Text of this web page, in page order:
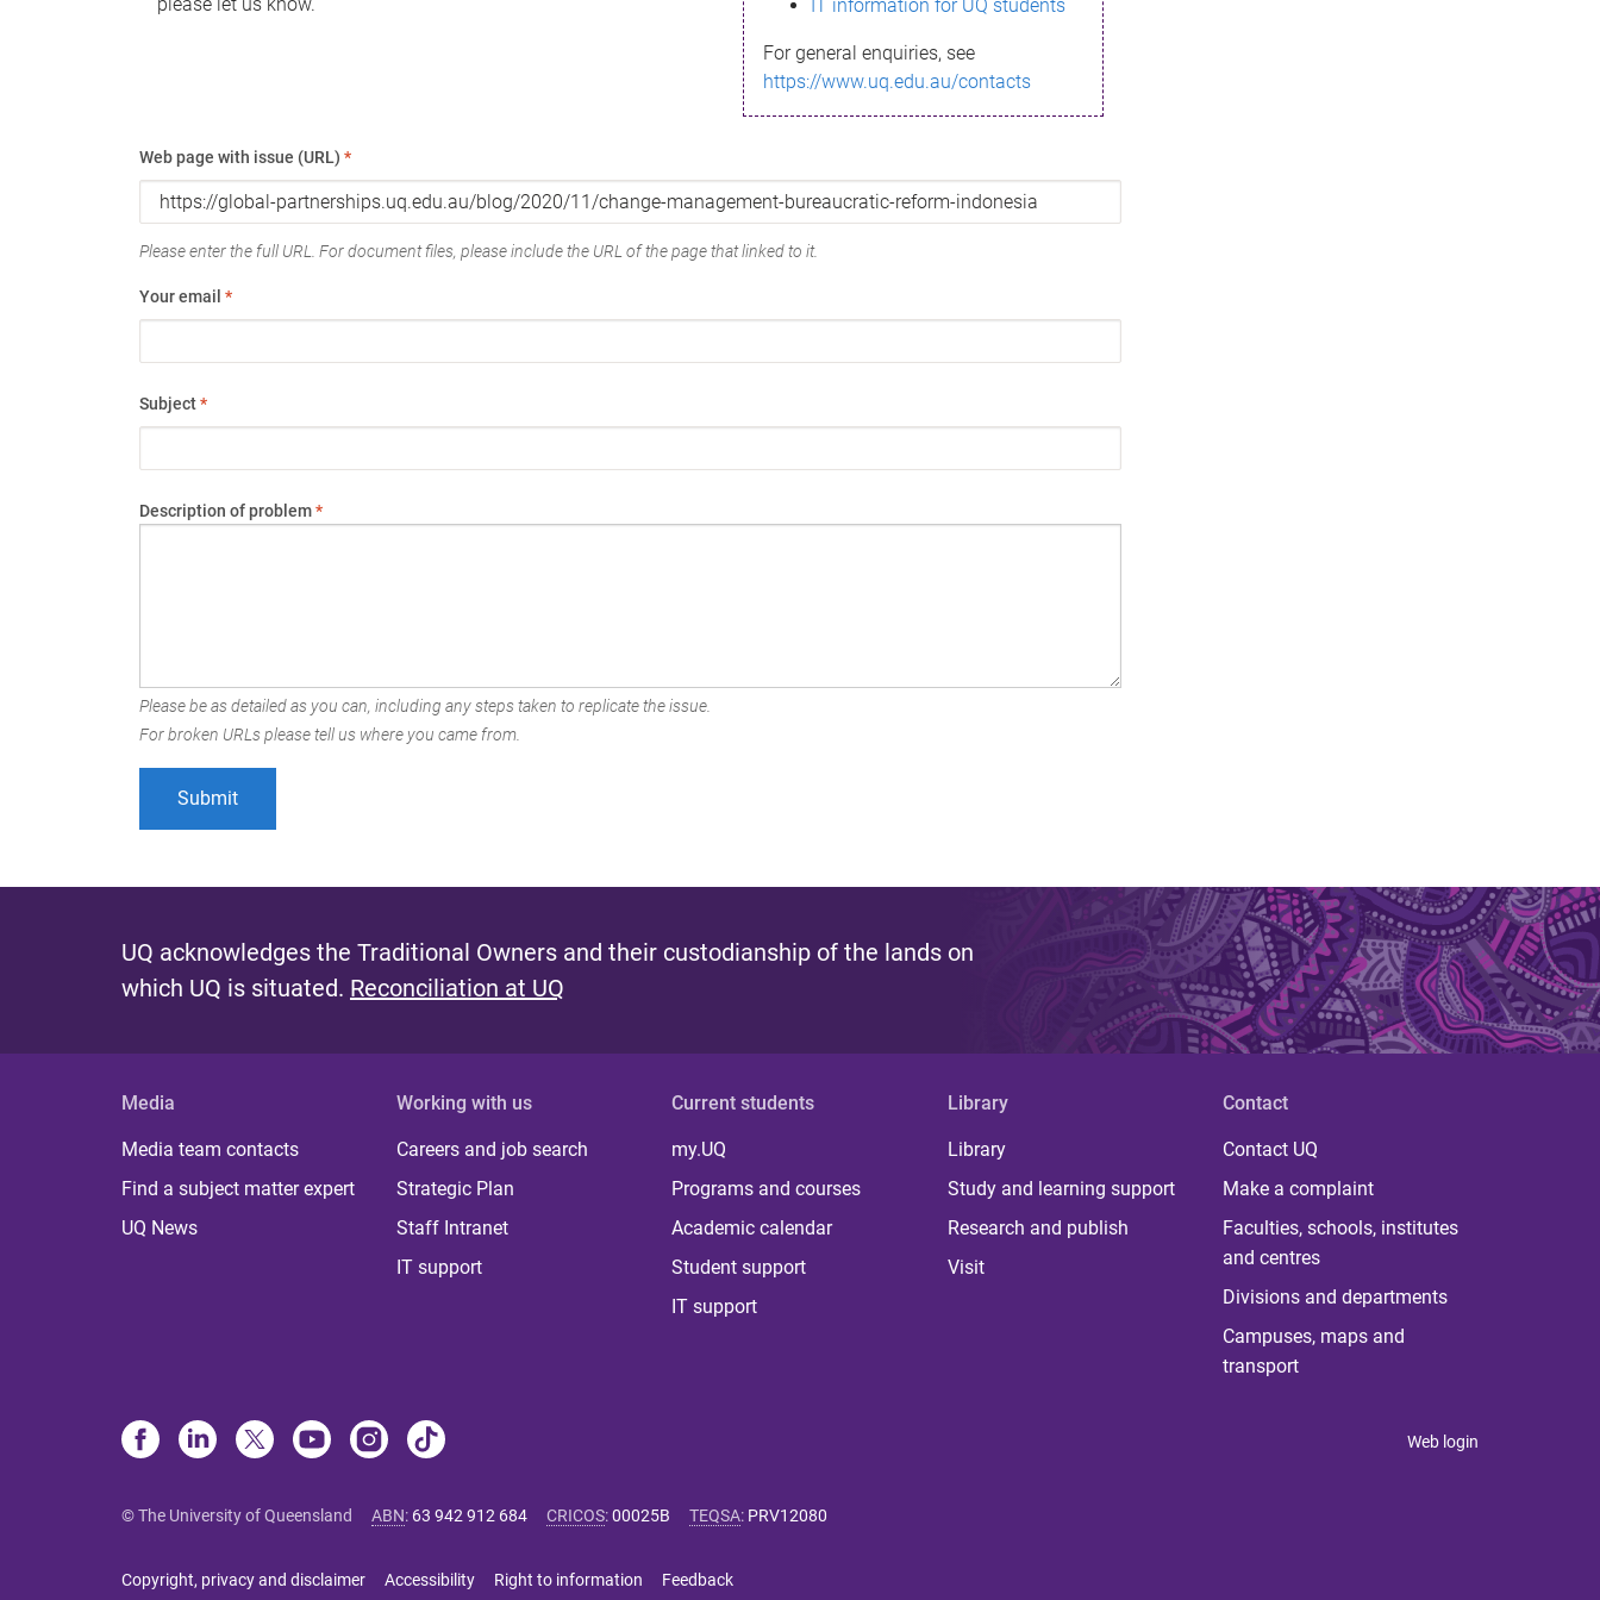
IT information for UQ students
For general enquiries, see
https://www.uq.edu.au/contacts
Web page with issue (URL) *
Please enter the full URL. For document files, please include the URL of the page that linked to it.
Your email *
Subject*
Description of problem*
Please be as detailed as you can, including any steps taken to replicate the issue.
For broken URLs please tell us where you came from.
UQ acknowledges the Traditional Owners and their custodianship of the lands on
which UQ is situated. Reconciliation at UQ
Media
Media team contacts
Find a subject matter expert
UQ News
Working with us
Careers and job search
Strategic Plan
Staff Intranet
IT support
Current students
my.UQ
Programs and courses
Academic calendar
Student support
IT support
Library
Library
Study and learning support
Research and publish
Visit
Contact
Contact UQ
Make a complaint
Faculties, schools, institutes
and centres
Divisions and departments
Campuses, maps and
transport
Web login
© The University of Queensland ABN: 63 942 912 684 CRICOS:00025B TEQSA: PRV12080
Copyright, privacy and disclaimer Accessibility Right to information Feedback